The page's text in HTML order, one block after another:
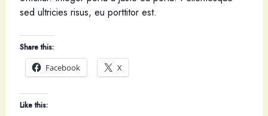
sed ultricies risus, eu porttitor est.
Share this:
Facebook
X
Like this: